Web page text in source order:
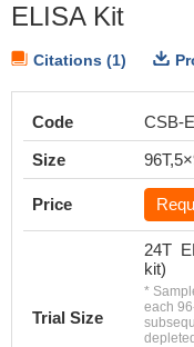
ELISA Kit
Citations (1)
Code
CSB-
Size
Price
Trial Size
24T
kit)
*
each